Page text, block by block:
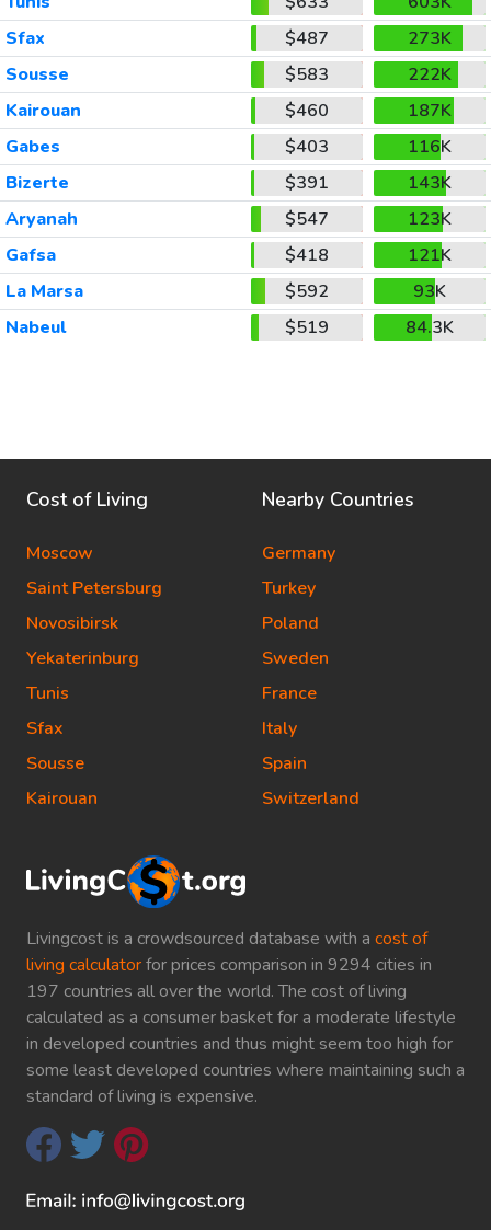
Sfax
$487
273K
Sousse
$583
222K
Kairouan
$460
187K
Gabes
$403
116K
Bizerte
$391
143K
Aryanah
$547
123K
Gafsa
$418
121K
La Marsa
$592
93K
Nabeul
$519 84.3K
Livingcost is a crowdsourced database with a cost of
living calculatorfor prices comparison in 9294 cities in
197 countries all over the world. The cost of living
calculated as a consumer basket for a moderate lifestyle
in developed countries and thus might seem too high for
some least developed countries where maintaining such a
standard of living is expensive.
Cost of Living
Moscow
Saint Petersburg
Novosibirsk
Yekaterinburg
Tunis
Sfax
Sousse
Kairouan
Nearby Countries
Germany
Turkey
Poland
Sweden
France
Italy
Spain
Switzerland